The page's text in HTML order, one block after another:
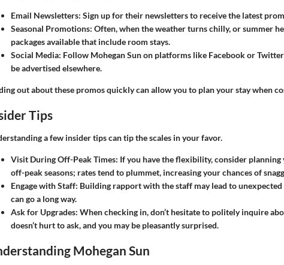
Email Newsletters: Sign up for their newsletters to receive the latest
Seasonal Promotions: Often, when the weather turns chilly, or summer
packages available that include room stays.
Social Media: Follow Mohegan Sun on platforms like Facebook or
be advertised elsewhere.
out about these promos quickly can allow you to plan your stay when
Tips
a few insider tips can tip the scales in your favor.
Visit During Off-Peak Times: If you have the flexibility, consider
off-peak seasons; rates tend to plummet, increasing your chances of
Engage with Staff: Building rapport with the staff may lead to
can go a long way.
Ask for Upgrades: When checking in, don’t hesitate to politely inquire
doesn’t hurt to ask, and you may be pleasantly surprised.
Mohegan Sun